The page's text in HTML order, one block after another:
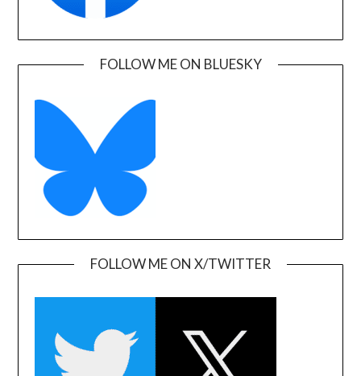
FOLLOW ME ON BLUESKY
FOLLOW ME ON X/TWITTER